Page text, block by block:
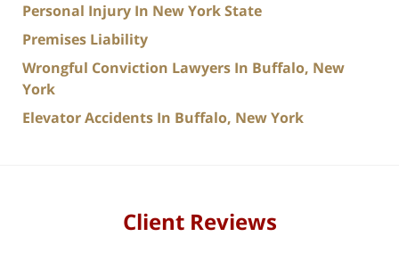
Personal Injury In New York State
Premises Liability
Wrongful Conviction Lawyers In Buffalo, New
York
Elevator Accidents In Buffalo, New York
Client Reviews